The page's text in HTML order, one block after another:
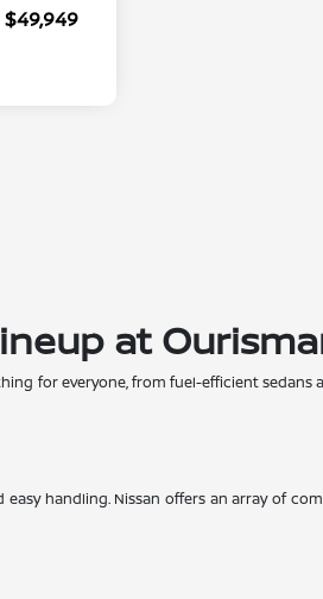
$49,949
at
for everyone, from fuel-efficient
handling. Nissan offers an array of